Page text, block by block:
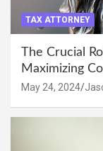
TAX ATTORNEY
The Crucial
Maximizing
May 24, 2024